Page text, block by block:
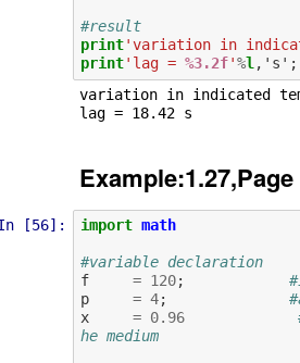
#result
print'variation in
print'lag = %3.2f'%l
variation in indicated
[56]: import math
#variable declaration
f
= 120;
p
= 4;
x
= 0.96
he medium